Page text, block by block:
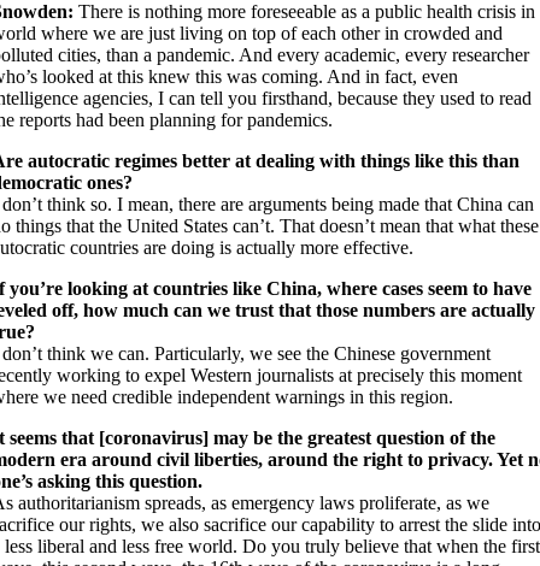
There is nothing more foreseeable as a public health crisis in
where we are just living on top of each other in crowded and
cities, than a pandemic. And every academic, every researcher
looked at this knew this was coming. And in fact, even
agencies, I can tell you firsthand, because they used to read
reports had been planning for pandemics.
re autocratic regimes better at dealing with things like this than
ones?
think so. I mean, there are arguments being made that China can
things that the United States can’t. That doesn’t mean that what these
countries are doing is actually more effective.
you’re looking at countries like China, where cases seem to have
off, how much can we trust that those numbers are actually
think we can. Particularly, we see the Chinese government
working to expel Western journalists at precisely this moment
we need credible independent warnings in this region.
seems that [coronavirus] may be the greatest question of the
era around civil liberties, around the right to privacy. Yet
asking this question.
authoritarianism spreads, as emergency laws proliferate, as we
our rights, we also sacrifice our capability to arrest the slide into
less liberal and less free world. Do you truly believe that when the first